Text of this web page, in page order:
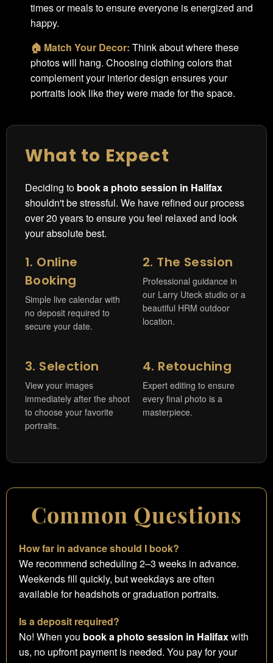
times or meals to ensure everyone is energized and
happy.
🏠 Match Your Decor: Think about where these
photos will hang. Choosing clothing colors that
complement your interior design ensures your
portraits look like they were made for the space.
What to Expect
Deciding to book a photo session in Halifax
shouldn't be stressful. We have refined our process
over 20 years to ensure you feel relaxed and look
your absolute best.
1. Online
Booking
Simple live calendar with
no deposit required to
secure your date.
2. The Session
Professional guidance in
our Larry Uteck studio or a
beautiful HRM outdoor
location.
3. Selection
View your images
immediately after the shoot
to choose your favorite
portraits.
4. Retouching
Expert editing to ensure
every final photo is a
masterpiece.
Common Questions
How far in advance should I book?
We recommend scheduling 2–3 weeks in advance.
Weekends fill quickly, but weekdays are often
available for headshots or graduation portraits.
Is a deposit required?
No! When you book a photo session in Halifaxwith
us, no upfront payment is needed. You pay for your